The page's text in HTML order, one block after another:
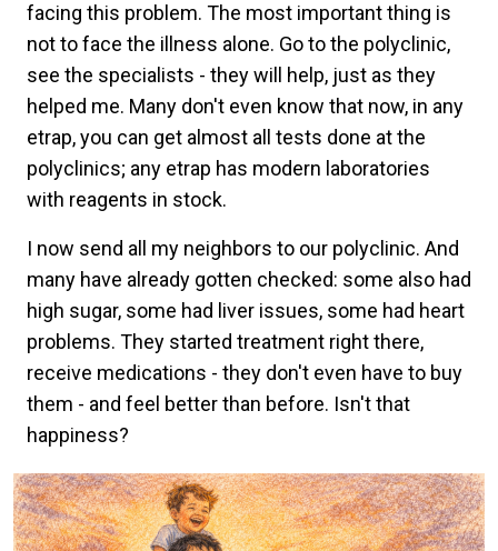
facing this problem. The most important thing is
not to face the illness alone. Go to the polyclinic,
see the specialists - they will help, just as they
helped me. Many don't even know that now, in any
etrap, you can get almost all tests done at the
polyclinics; any etrap has modern laboratories
with reagents in stock.
I now send all my neighbors to our polyclinic. And
many have already gotten checked: some also had
high sugar, some had liver issues, some had heart
problems. They started treatment right there,
receive medications - they don't even have to buy
them - and feel better than before. Isn't that
happiness?